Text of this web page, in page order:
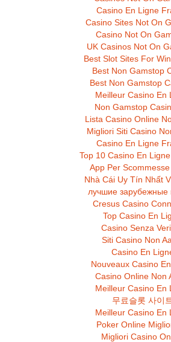
Casino En Ligne
Casino Sites Not On
Casino Not On
UK Casinos Not On
Best Slot Sites For
Best Non Gamstop
Best Non Gamstop
Meilleur Casino En
Non Gamstop
Lista Casino Online
Migliori Siti Casino
Casino En Ligne
Top 10 Casino En
App Per
Nhà Cái Uy Tín Nhất
лучшие зарубежные
Cresus Casino
Top Casino En
Casino Senza
Siti Casino Non
Casino En
Nouveaux Casino
Casino Online Non
Meilleur Casino En
무료슬롯 사이
Meilleur Casino En
Poker Online
Migliori Casino